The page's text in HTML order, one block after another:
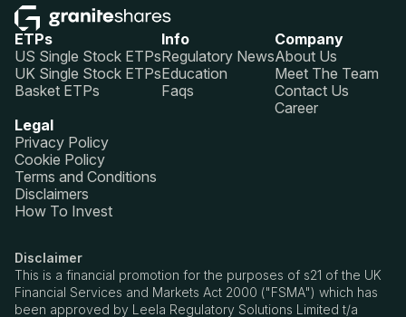
ETPs
US Single Stock ETPs
UK Single Stock ETPs
Basket ETPs
Info
Regulatory News
Education
Faqs
Company
About Us
Meet The Team
Contact Us
Career
Legal
Privacy Policy
Cookie Policy
Terms and Conditions
Disclaimers
How To Invest
Disclaimer
This is a financial promotion for the purposes of s21 of the UK
Financial Services and Markets Act 2000 ("FSMA") which has
been approved by Leela Regulatory Solutions Limited t/a